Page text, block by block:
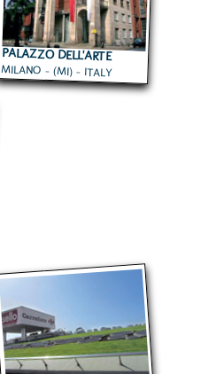
PALAZZO DELL'ARTE
MILANO - (MI) - ITALY